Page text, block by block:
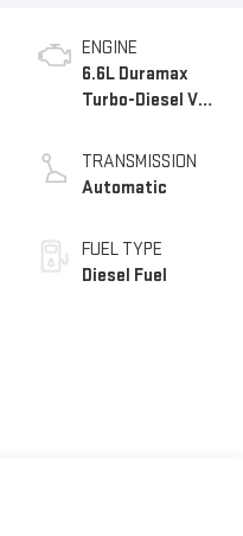
ENGINE
6.6L Duramax
Turbo-Diesel V8
TRANSMISSION
Automatic
FUEL TYPE
Diesel Fuel